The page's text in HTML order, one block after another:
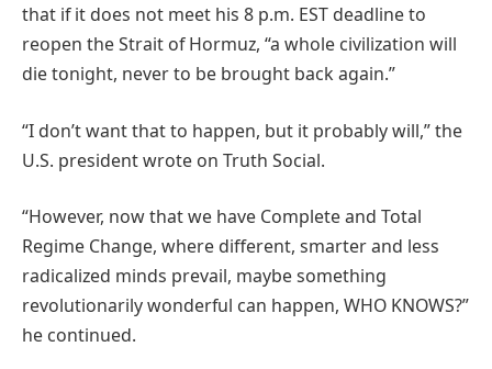
that if it does not meet his 8 p.m. EST deadline to
reopen the Strait of Hormuz, “a whole civilization will
die tonight, never to be brought back again.”
“I don’t want that to happen, but it probably will,” the
U.S. president wrote on Truth Social.
“However, now that we have Complete and Total
Regime Change, where different, smarter and less
radicalized minds prevail, maybe something
revolutionarily wonderful can happen, WHO KNOWS?”
he continued.